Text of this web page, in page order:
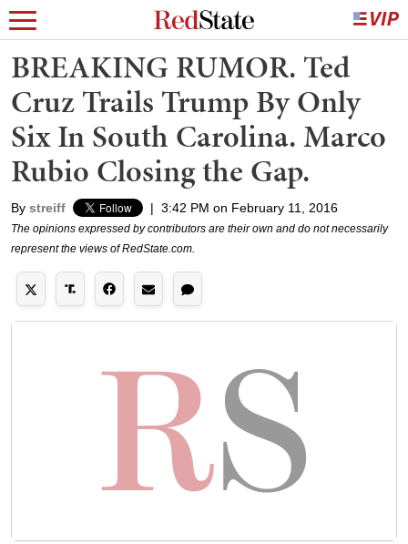
BREAKING RUMOR. Ted
Cruz Trails Trump By Only
Six In South Carolina. Marco
Rubio Closing the Gap.
By streiff | 3:42 PM on February 11, 2016
The opinions expressed by contributors are their own and do not necessarily
represent the views of RedState.com.